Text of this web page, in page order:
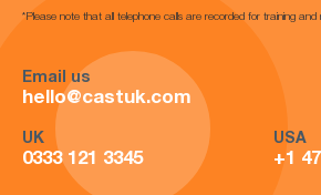
*Please note that all telephone calls are recorded for training and
Email us
hello@castuk.com
UK
0333 121 3345
USA
+1